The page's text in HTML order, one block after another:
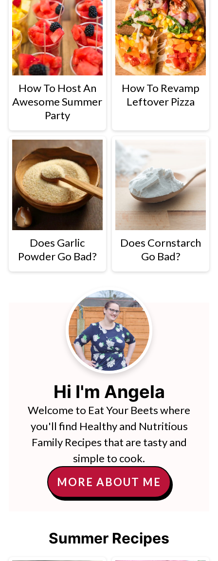
How To Host An
Awesome Summer
Party
How To Revamp
Leftover Pizza
Does Garlic
Powder Go Bad?
Does Cornstarch
Go Bad?
Hi I'm Angela
Welcome to Eat Your Beets where
you'll find Healthy and Nutritious
Family Recipes that are tasty and
simple to cook.
MORE ABOUT ME
Summer Recipes